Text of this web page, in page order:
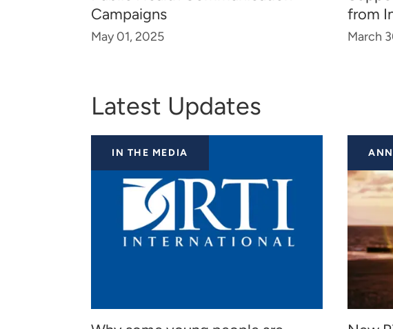
Campaigns
May 01, 2025
from
March
Latest Updates
IN THE MEDIA